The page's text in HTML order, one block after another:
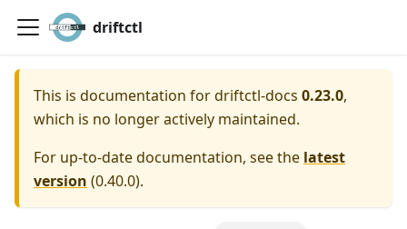
driftctl
This is documentation fordriftctl-docs 0.23.0,
which is no longer actively maintained.
For up-to-date documentation, see the latest
version (0.40.0).